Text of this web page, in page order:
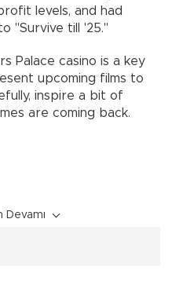
levels, and had
"Survive till '25."
Palace casino is a key
upcoming films to
inspire a bit of
are coming back.
Devamı